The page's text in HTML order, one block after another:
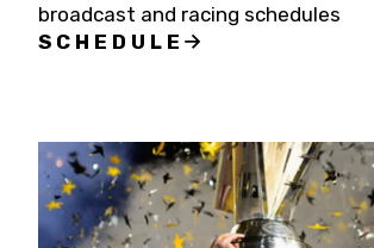
broadcast and racing schedules
SCHEDULE